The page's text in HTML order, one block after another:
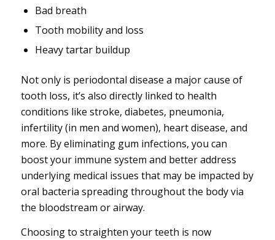
Bad breath
Tooth mobility and loss
Heavy tartar buildup
Not only is periodontal disease a major cause of
tooth loss, it’s also directly linked to health
conditions like stroke, diabetes, pneumonia,
infertility (in men and women), heart disease, and
more. By eliminating gum infections, you can
boost your immune system and better address
underlying medical issues that may be impacted by
oral bacteria spreading throughout the body via
the bloodstream or airway.
Choosing to straighten your teeth is now